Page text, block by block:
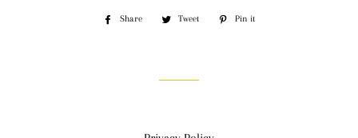
Share
Share
Tweet
Tweet
Pin it